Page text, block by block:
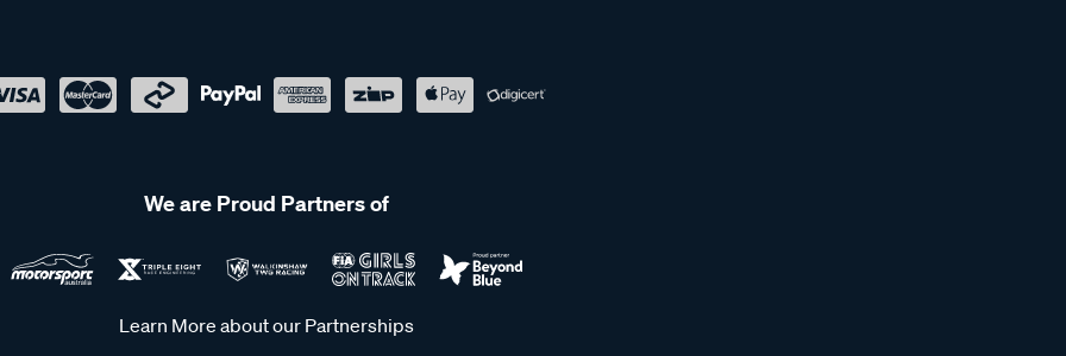
We are Proud Partners of
Learn More about our Partnerships